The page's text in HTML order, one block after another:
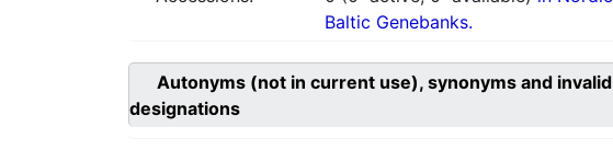
Baltic Genebanks.
Autonyms (not in current use), synonyms and invalid
designations